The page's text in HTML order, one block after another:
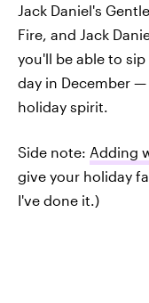
Jack Daniel's
Fire, and Jack
you'll be able to
day in December
holiday spirit.
Side note: Adding
give your holiday
I've done it.)